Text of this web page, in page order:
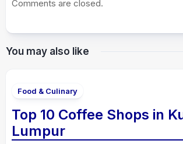
Comments are closed.
You may also like
Food & Culinary
Top 10 Coffee Shops in
Lumpur